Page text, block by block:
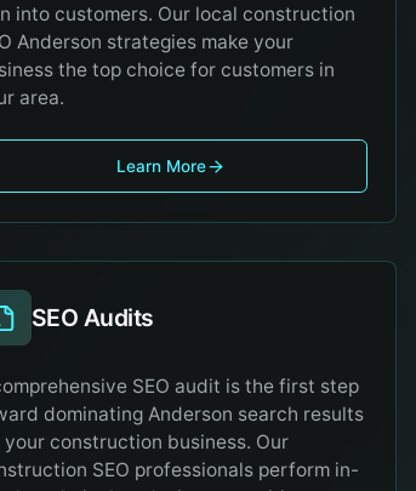
into customers. Our local construction
Anderson strategies make your
the top choice for customers in
area.
Learn More
SEO Audits
SEO audit is the first step
dominating Anderson search results
construction business. Our
SEO professionals perform in-